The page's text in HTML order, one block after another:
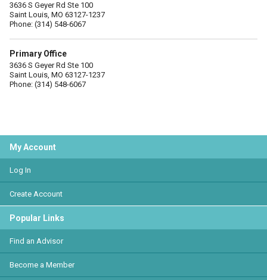
3636 S Geyer Rd Ste 100
Saint Louis, MO 63127-1237
Phone: (314) 548-6067
Primary Office
3636 S Geyer Rd Ste 100
Saint Louis, MO 63127-1237
Phone: (314) 548-6067
My Account
Log In
Create Account
Popular Links
Find an Advisor
Become a Member